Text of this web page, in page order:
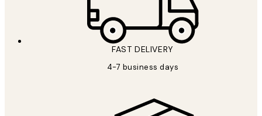
FAST DELIVERY
4-7 business days